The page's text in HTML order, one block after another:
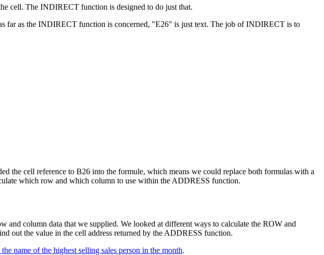
cell. The INDIRECT function is designed to do just that.
far as the INDIRECT function is concerned, "E26" is just text. The job of INDIRECT is to
the cell reference to B26 into the formule, which means we could replace both formulas with a
which row and which column to use within the ADDRESS function.
and column data that we supplied. We looked at different ways to calculate the ROW and
out the value in the cell address returned by the ADDRESS function.
name of the highest selling sales person in the month.